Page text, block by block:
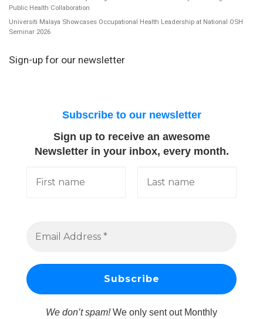
Public Health Collaboration
Universiti Malaya Showcases Occupational Health Leadership at National OSH
Seminar 2026
Sign-up for our newsletter
Subscribe to our newsletter
Sign up to receive an awesome
Newsletter in your inbox, every month.
We don’t spam!We only sent out Monthly